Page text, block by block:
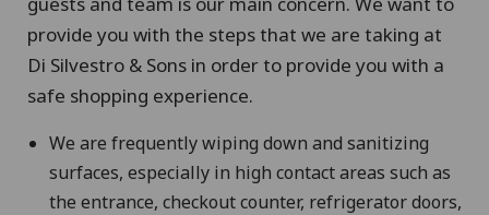
provide you with the steps that we are taking at
Di Silvestro & Sons in order to provide you with a
safe shopping experience.
We are frequently wiping down and sanitizing
surfaces, especially in high contact areas such as
the entrance, checkout counter, refrigerator doors,